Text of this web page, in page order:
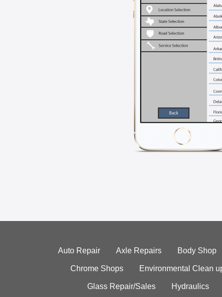
Auto Repair Axle Repairs Body Shop
Chrome Shops Environmental Clean
Glass Repair/Sales Hydraulics